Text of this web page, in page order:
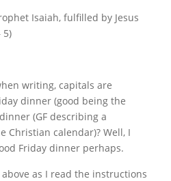
Isaiah, fulfilled by Jesus
5)
writing, capitals are
dinner (good being the
(GF describing a
Christian calendar)? Well, I
Friday dinner perhaps.
as I read the instructions